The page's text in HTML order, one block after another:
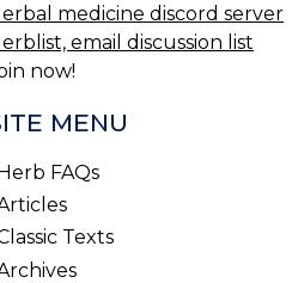
medicine discord server
email discussion list
now!
MENU
FAQs
Texts